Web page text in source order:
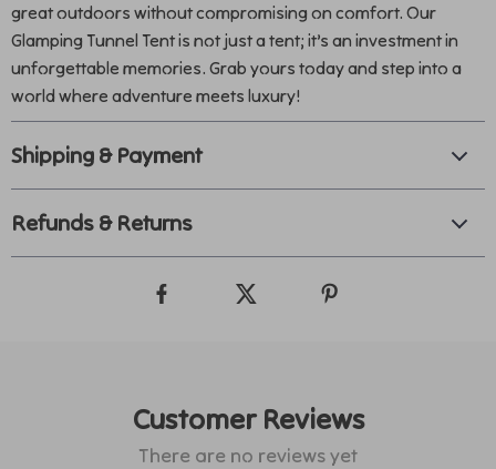
great outdoors without compromising on comfort. Our
Glamping Tunnel Tent is not just a tent; it’s an investment in
unforgettable memories. Grab yours today and step into a
world where adventure meets luxury!
Shipping & Payment
Refunds & Returns
Customer Reviews
There are no reviews yet